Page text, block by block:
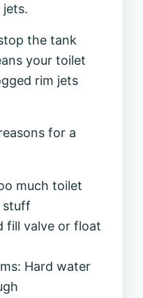
jets.
the tank
your toilet
rim jets
for a
much toilet
stuff
fill valve or float
Hard water